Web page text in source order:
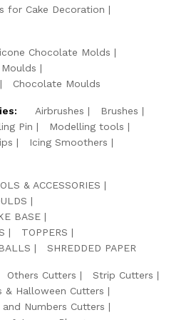
for Cake Decoration
Chocolate Molds
Chocolate Moulds
Airbrushes
Brushes
Pin
Modelling tools
Icing Smoothers
& ACCESSORIES
BASE
TOPPERS
SHREDDED PAPER
Others Cutters
Strip Cutters
& Halloween Cutters
Numbers Cutters